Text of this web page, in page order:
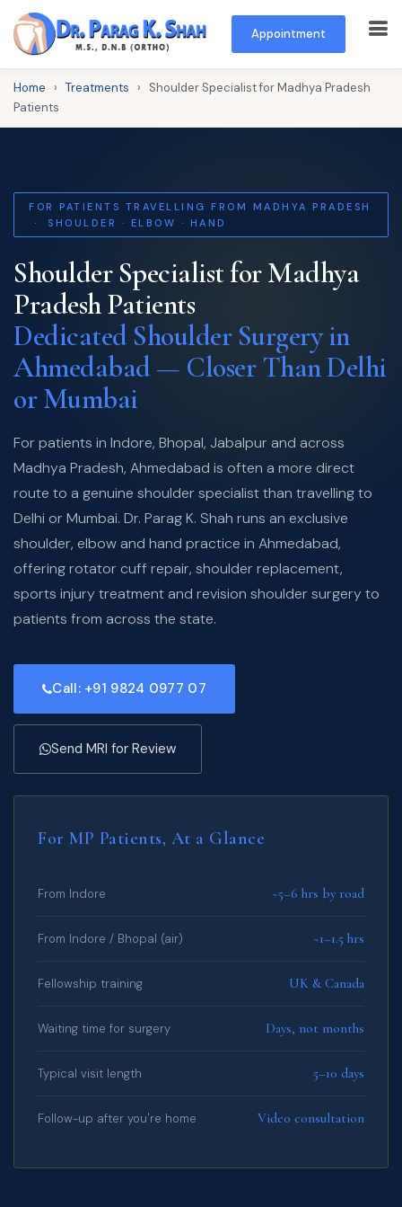
Appointment
Home › Treatments ›
Shoulder Specialist for Madhya Pradesh
Patients
FOR PATIENTS TRAVELLING FROM MADHYA PRADESH
· SHOULDER · ELBOW · HAND
Shoulder Specialist for Madhya
Pradesh Patients
Dedicated Shoulder Surgery in
Ahmedabad — Closer Than Delhi
or Mumbai
For patients in Indore, Bhopal, Jabalpur and across
Madhya Pradesh, Ahmedabad is often a more direct
route to a genuine shoulder specialist than travelling to
Delhi or Mumbai. Dr. Parag K. Shah runs an exclusive
shoulder, elbow and hand practice in Ahmedabad,
offering rotator cuff repair, shoulder replacement,
sports injury treatment and revision shoulder surgery to
patients from across the state.
Call: +91 9824 0977 07
Send MRI for Review
For MP Patients, At a Glance
From Indore ~5–6 hrs by road
From Indore / Bhopal (air) ~1–1.5 hrs
Fellowship training UK & Canada
Waiting time for surgery Days, not months
Typical visit length 5–10 days
Follow-up after you're home Video consultation